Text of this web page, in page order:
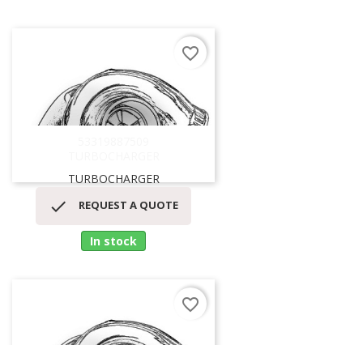
TURBOCHARGER
 REQUEST A QUOTE
In stock
favorite_border
favorite_border